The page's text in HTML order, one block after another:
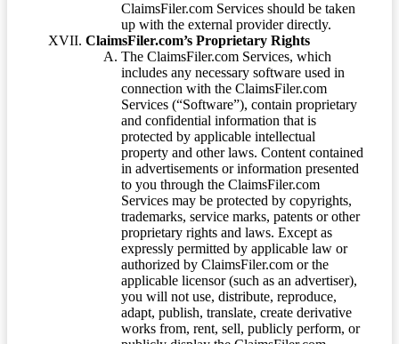
ClaimsFiler.com Services should be taken
up with the external provider directly.
ClaimsFiler.com’s Proprietary Rights
The ClaimsFiler.com Services, which
includes any necessary software used in
connection with the ClaimsFiler.com
Services (“Software”), contain proprietary
and confidential information that is
protected by applicable intellectual
property and other laws. Content contained
in advertisements or information presented
to you through the ClaimsFiler.com
Services may be protected by copyrights,
trademarks, service marks, patents or other
proprietary rights and laws. Except as
expressly permitted by applicable law or
authorized by ClaimsFiler.com or the
applicable licensor (such as an advertiser),
you will not use, distribute, reproduce,
adapt, publish, translate, create derivative
works from, rent, sell, publicly perform, or